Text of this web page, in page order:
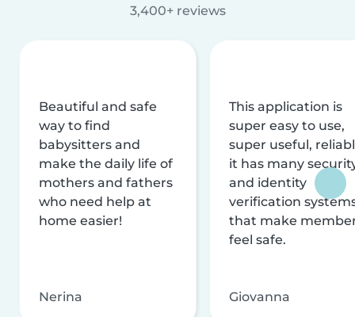
3,400+ reviews
Beautiful and safe
way to find
babysitters and
make the daily life of
mothers and fathers
who need help at
home easier!
Nerina
This application is
super easy to use,
super useful,
it has many
and identity
verification
that make
feel safe.
Giovanna